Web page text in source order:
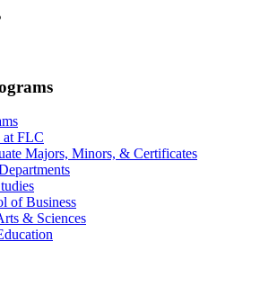
at FLC
Majors, Minors, & Certificates
of Business
& Sciences